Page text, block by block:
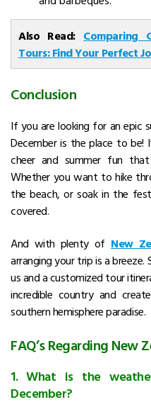
Also Read: Comparing
Tours: Find Your Perfect
Conclusion
If you are looking for an epic
Decemberis the place to be!
cheer and summer fun
Whether you want to hike
the beach, or soak in the
covered.
And with plenty of New
arranging your trip is a
us and a customized tour
incredible country and
southern hemisphere paradise.
FAQ’s Regarding New
1. What is the
December?